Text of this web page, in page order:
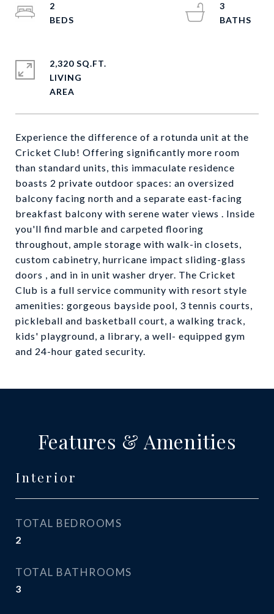
Experience the difference of a rotunda unit at the
Cricket Club! Offering significantly more room
than standard units, this immaculate residence
boasts 2 private outdoor spaces: an oversized
balcony facing north and a separate east-facing
breakfast balcony with serene water views . Inside
you'll find marble and carpeted flooring
throughout, ample storage with walk-in closets,
custom cabinetry, hurricane impact sliding-glass
doors , and in in unit washer dryer. The Cricket
Club is a full service community with resort style
amenities: gorgeous bayside pool, 3 tennis courts,
pickleball and basketball court, a walking track,
kids' playground, a library, a well- equipped gym
and 24-hour gated security.
2
3
2,320 SQ.FT.
LIVING
Features & Amenities
Interior
TOTAL BEDROOMS
2
TOTAL BATHROOMS
3